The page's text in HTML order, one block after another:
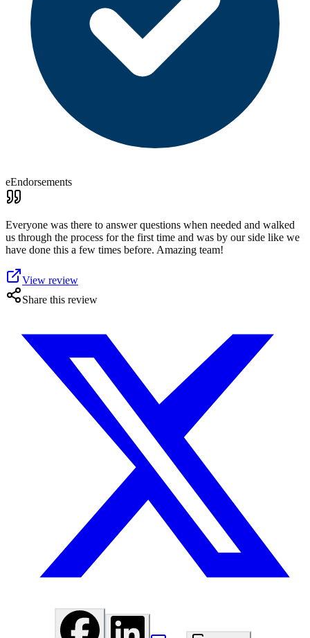
eEndorsements
Everyone was there to answer questions when needed and walked
us through the process for the first time and was by our side like we
have done this a few times before. Amazing team!
View review
Share this review